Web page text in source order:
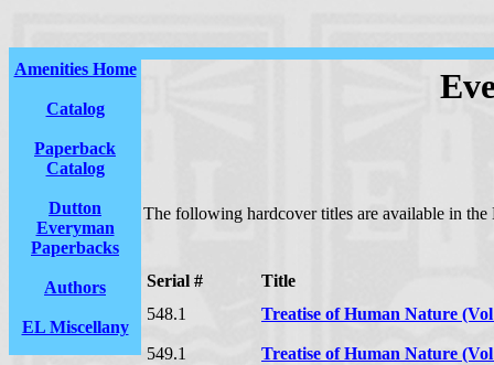
Amenities Home
Catalog
Paperback
Catalog
Dutton
Everyman
Paperbacks
Authors
EL Miscellany
The following hardcover titles are available in
Serial #
Title
548.1
Treatise of Human Nature
549.1 Treatise of Human Nature